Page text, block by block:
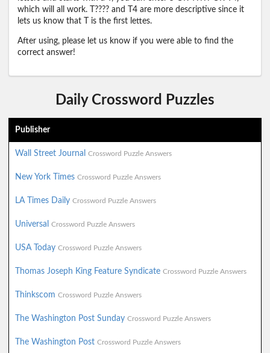
which will all work. T???? and T4 are more descriptive since it
lets us know that T is the first lettes.
After using, please let us know if you were able to find the
correct answer!
Daily Crossword Puzzles
Publisher
Wall Street Journal Crossword Puzzle Answers
New York Times Crossword Puzzle Answers
LA Times Daily Crossword Puzzle Answers
Universal Crossword Puzzle Answers
USA Today Crossword Puzzle Answers
Thomas Joseph King Feature Syndicate Crossword Puzzle Answers
Thinkscom Crossword Puzzle Answers
The Washington Post Sunday Crossword Puzzle Answers
The Washington Post Crossword Puzzle Answers